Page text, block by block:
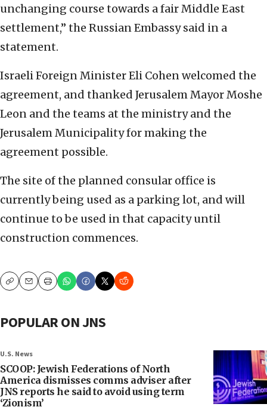
unchanging course towards a fair Middle East
settlement,” the Russian Embassy said in a
statement.
Israeli Foreign Minister Eli Cohen welcomed the
agreement, and thanked Jerusalem Mayor Moshe
Leon and the teams at the ministry and the
Jerusalem Municipality for making the
agreement possible.
The site of the planned consular office is
currently being used as a parking lot, and will
continue to be used in that capacity until
construction commences.
CopyEmailPrint
POPULAR ON JNS
U.S. News
SCOOP: Jewish Federations of North
America dismisses comms adviser after
JNS reports he said to avoid using term
‘Zionism’